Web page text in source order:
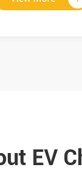
View More
EV